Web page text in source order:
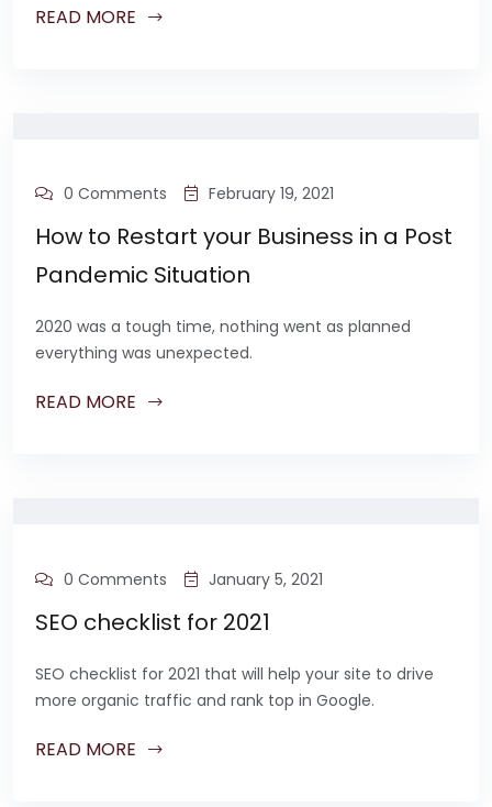
READ MORE
0 Comments February 19, 2021
How to Restart your Business in a Post
Pandemic Situation
2020 was a tough time, nothing went as planned
everything was unexpected.
READ MORE
0 Comments January 5, 2021
SEO checklist for 2021
SEO checklist for 2021 that will help your site to drive
more organic traffic and rank top in Google.
READ MORE